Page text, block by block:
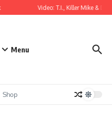
Video: T.I., Killer Mike &
Menu
Shop